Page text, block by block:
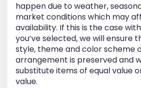
happen due to weather,
market conditions which may
availability. If this is the case
you’ve selected, we will ensure
style, theme and color scheme
arrangement is preserved and
substitute items of equal value
value.